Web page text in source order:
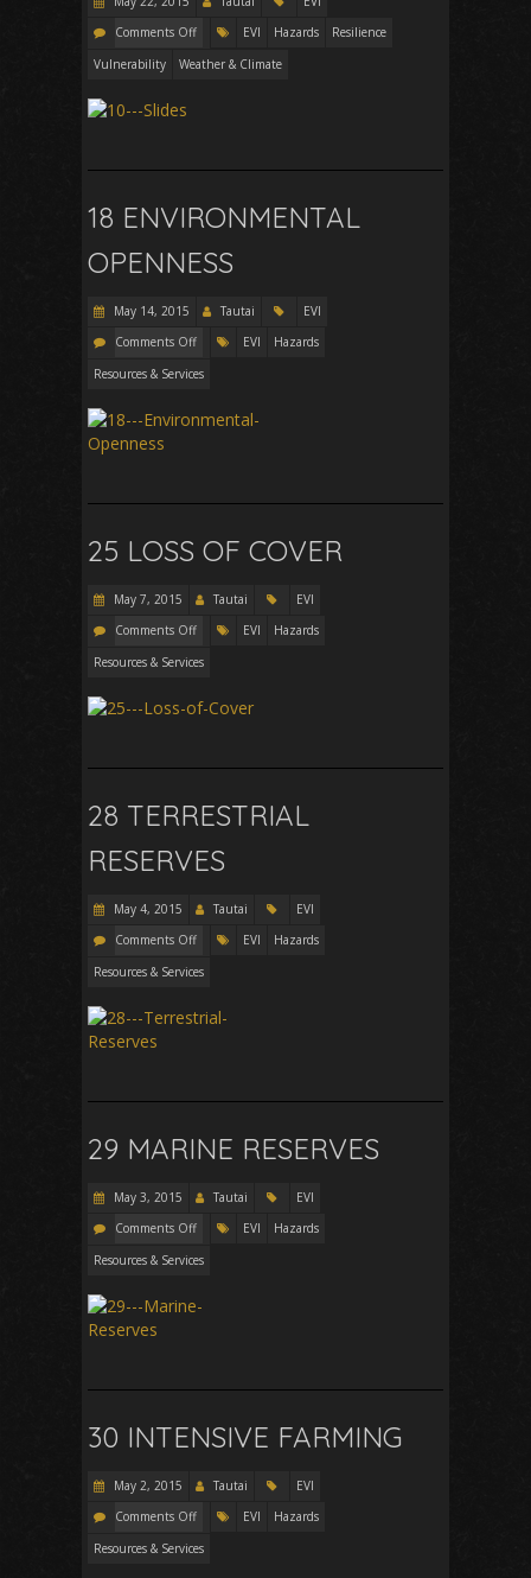
Comments Off
EVI Hazards
Resilience
Vulnerability
Weather & Climate
18 ENVIRONMENTAL
OPENNESS
May 14, 2015 Tautai
EVI
Comments Off
EVI
Hazards
Resources & Services
25 LOSS OF COVER
May 7, 2015 Tautai
EVI
Comments Off
EVI
Hazards
Resources & Services
28 TERRESTRIAL
RESERVES
May 4, 2015 Tautai
EVI
Comments Off
EVI
Hazards
Resources & Services
29 MARINE RESERVES
May 3, 2015 Tautai
EVI
Comments Off
EVI
Hazards
Resources & Services
30 INTENSIVE FARMING
May 2, 2015 Tautai
EVI
Comments Off
EVI
Hazards
Resources & Services